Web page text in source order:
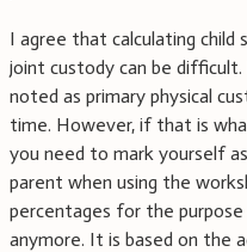
I agree that calculating child
joint custody can be
noted as primary physical
time. However, if that is
you need to mark yourself
parent when using the
percentages for the
anymore. It is based on the